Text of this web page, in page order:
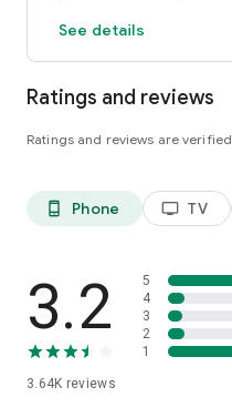
See details
Ratings and reviews
Ratings and reviews are verified
phone_android Phone tv TV
3.2
3.64K reviews
5
4
3
2
1